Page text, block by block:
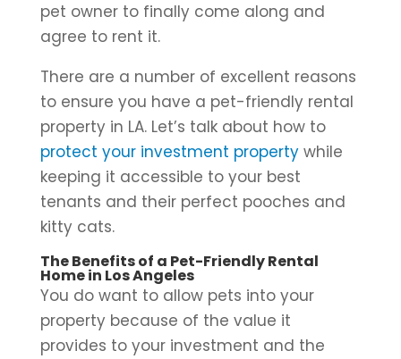
pet owner to finally come along and
agree to rent it.
There are a number of excellent reasons
to ensure you have a pet-friendly rental
property in LA. Let’s talk about how to
protect your investment propertywhile
keeping it accessible to your best
tenants and their perfect pooches and
kitty cats.
The Benefits of a Pet-Friendly Rental
Home in Los Angeles
You do want to allow pets into your
property because of the value it
provides to your investment and the